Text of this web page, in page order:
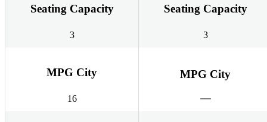
Seating Capacity
3
Seating Capacity
3
MPG City
16
MPG City